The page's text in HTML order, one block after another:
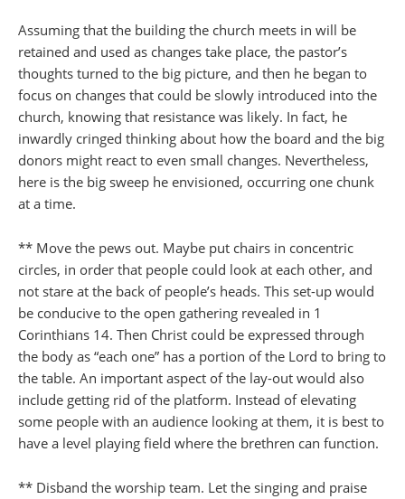
Assuming that the building the church meets in will be
retained and used as changes take place, the pastor’s
thoughts turned to the big picture, and then he began to
focus on changes that could be slowly introduced into the
church, knowing that resistance was likely. In fact, he
inwardly cringed thinking about how the board and the big
donors might react to even small changes. Nevertheless,
here is the big sweep he envisioned, occurring one chunk
at a time.
** Move the pews out. Maybe put chairs in concentric
circles, in order that people could look at each other, and
not stare at the back of people’s heads. This set-up would
be conducive to the open gathering revealed in 1
Corinthians 14. Then Christ could be expressed through
the body as “each one” has a portion of the Lord to bring to
the table. An important aspect of the lay-out would also
include getting rid of the platform. Instead of elevating
some people with an audience looking at them, it is best to
have a level playing field where the brethren can function.
** Disband the worship team. Let the singing and praise